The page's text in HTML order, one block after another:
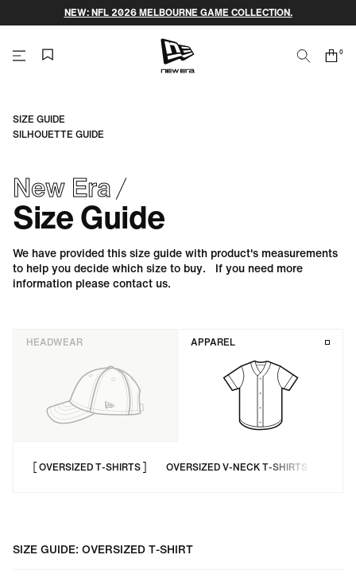
NEW: NFL 2026 MELBOURNE GAME COLLECTION.
SearchCart
0
items
SIZE GUIDE
SILHOUETTE GUIDE
New Era
Size Guide
We have provided this size guide with product's measurements
to help you decide which size to buy. If you need more
information please contact us.
HEADWEAR APPAREL
OVERSIZED T-SHIRTS OVERSIZED V-NECK T-SHIRTS
SIZE GUIDE: OVERSIZED T-SHIRT